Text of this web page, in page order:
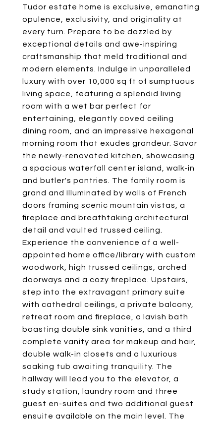
Tudor estate home is exclusive, emanating
opulence, exclusivity, and originality at
every turn. Prepare to be dazzled by
exceptional details and awe-inspiring
craftsmanship that meld traditional and
modern elements. Indulge in unparalleled
luxury with over 10,000 sq ft of sumptuous
living space, featuring a splendid living
room with a wet bar perfect for
entertaining, elegantly coved ceiling
dining room, and an impressive hexagonal
morning room that exudes grandeur. Savor
the newly-renovated kitchen, showcasing
a spacious waterfall center island, walk-in
and butler's pantries. The family room is
grand and Illuminated by walls of French
doors framing scenic mountain vistas, a
fireplace and breathtaking architectural
detail and vaulted trussed ceiling.
Experience the convenience of a well-
appointed home office/library with custom
woodwork, high trussed ceilings, arched
doorways and a cozy fireplace. Upstairs,
step into the extravagant primary suite
with cathedral ceilings, a private balcony,
retreat room and fireplace, a lavish bath
boasting double sink vanities, and a third
complete vanity area for makeup and hair,
double walk-in closets and a luxurious
soaking tub awaiting tranquility. The
hallway will lead you to the elevator, a
study station, laundry room and three
guest en-suites and two additional guest
ensuite available on the main level. The